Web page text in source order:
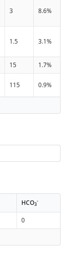
3 8.6%
1.5 3.1%
15 1.7%
115 0.9%
HCO3
-
0